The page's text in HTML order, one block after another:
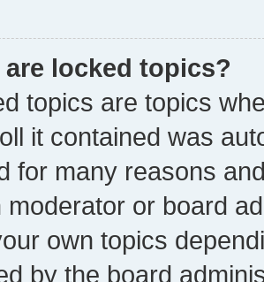
are locked topics?
topics are topics
it contained was
for many reasons
moderator or board
own topics
by the board